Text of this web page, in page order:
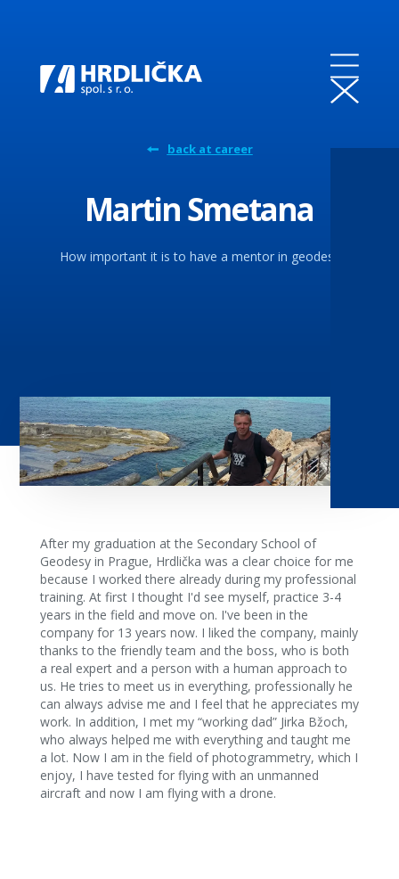
back at career
Martin Smetana
How important it is to have a mentor in geodesy
After my graduation at the Secondary School of
Geodesy in Prague, Hrdlička was a clear choice for me
because I worked there already during my professional
training. At first I thought I'd see myself, practice 3-4
years in the field and move on. I've been in the
company for 13 years now. I liked the company, mainly
thanks to the friendly team and the boss, who is both
a real expert and a person with a human approach to
us. He tries to meet us in everything, professionally he
can always advise me and I feel that he appreciates my
work. In addition, I met my “working dad” Jirka Bžoch,
who always helped me with everything and taught me
a lot. Now I am in the field of photogrammetry, which I
enjoy, I have tested for flying with an unmanned
aircraft and now I am flying with a drone.